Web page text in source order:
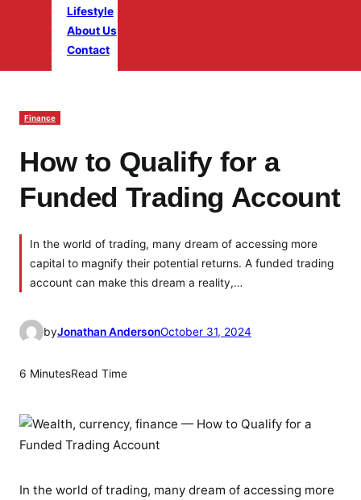
Lifestyle
About Us
Contact
Finance
How to Qualify for a
Funded Trading Account
In the world of trading, many dream of accessing more
capital to magnify their potential returns. A funded trading
account can make this dream a reality,…
byJonathan AndersonOctober 31, 2024
6 MinutesRead Time
In the world of trading, many dream of accessing more